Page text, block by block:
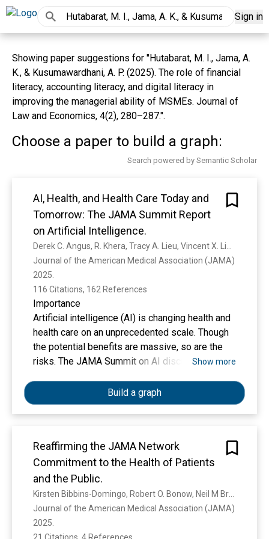
Sign in
Showing paper suggestions for "Hutabarat, M. I., Jama, A.
K., & Kusumawardhani, A. P. (2025). The role of financial
literacy, accounting literacy, and digital literacy in
improving the managerial ability of MSMEs. Journal of
Law and Economics, 4(2), 280–287.".
Choose a paper to build a graph:
Search powered by Semantic Scholar
AI, Health, and Health Care Today and
Tomorrow: The JAMA Summit Report
on Artificial Intelligence.
Journal of the American Medical Association (JAMA)
2025.
116 Citations, 162 References
Importance
Artificial intelligence (AI) is changing health and
health care on an unprecedented scale. Though
the potential benefits are massive, so are the
risks. The JAMA Summit on AI discussed how
evaluated, regulated, disseminated, and
monitored.
Observations
Health and health care AI is wide-ranging,
including clinical tools (eg, sepsis alerts or
diabetic retinopathy screening software),
technologies used by individuals with health
concerns (eg, mobile health apps), tools used
by health care systems to improve business
Show more
Build a graph
Reaffirming the JAMA Network
Commitment to the Health of Patients
and the Public.
Journal of the American Medical Association (JAMA)
2025.